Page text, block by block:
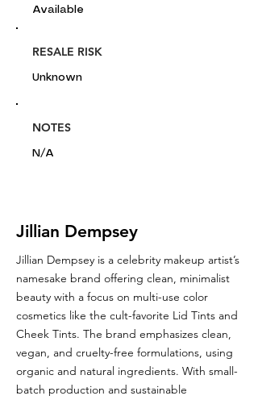
Available
RESALE RISK
Unknown
NOTES
N/A
Jillian Dempsey
Jillian Dempsey is a celebrity makeup artist’s
namesake brand offering clean, minimalist
beauty with a focus on multi-use color
cosmetics like the cult-favorite Lid Tints and
Cheek Tints. The brand emphasizes clean,
vegan, and cruelty-free formulations, using
organic and natural ingredients. With small-
batch production and sustainable